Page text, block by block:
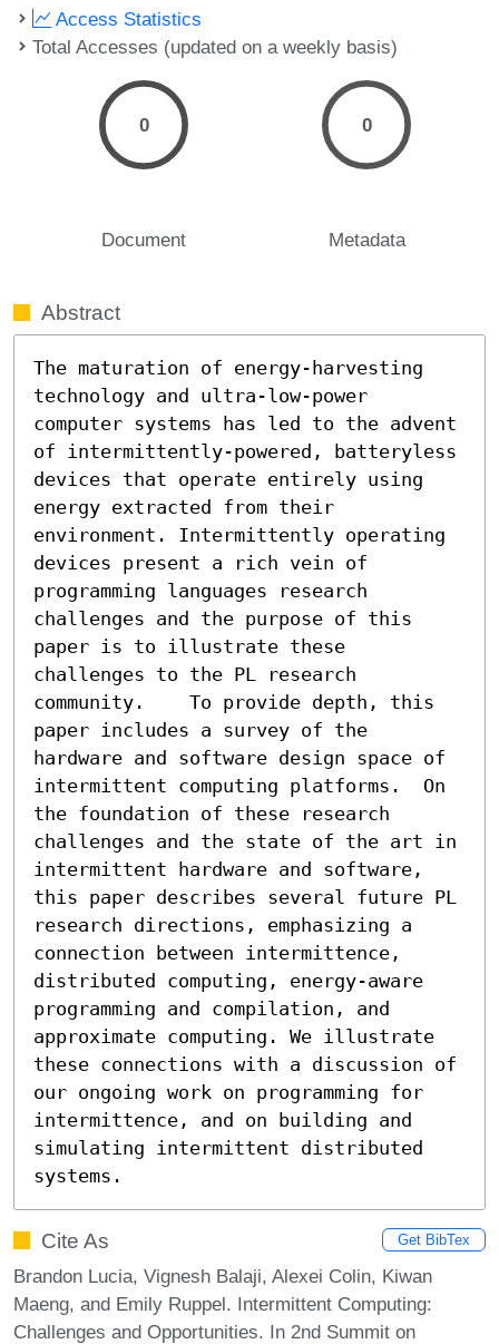
Access Statistics
Total Accesses (updated on a weekly basis)
0
Document
0
Metadata
Abstract
The maturation of energy-harvesting
technology and ultra-low-power
computer systems has led to the advent
of intermittently-powered, batteryless
devices that operate entirely using
energy extracted from their
environment. Intermittently operating
devices present a rich vein of
programming languages research
challenges and the purpose of this
paper is to illustrate these
challenges to the PL research
community.    To provide depth, this
paper includes a survey of the
hardware and software design space of
intermittent computing platforms.  On
the foundation of these research
challenges and the state of the art in
intermittent hardware and software,
this paper describes several future PL
research directions, emphasizing a
connection between intermittence,
distributed computing, energy-aware
programming and compilation, and
approximate computing. We illustrate
these connections with a discussion of
our ongoing work on programming for
intermittence, and on building and
simulating intermittent distributed
systems.
Cite As Get BibTex
Brandon Lucia, Vignesh Balaji, Alexei Colin, Kiwan
Maeng, and Emily Ruppel. Intermittent Computing:
Challenges and Opportunities. In 2nd Summit on